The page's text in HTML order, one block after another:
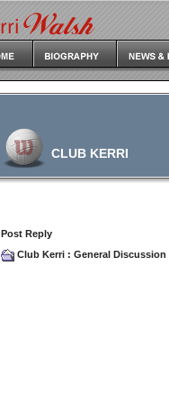
CLUB KERRI
Post Reply
Club Kerri : General Discussion